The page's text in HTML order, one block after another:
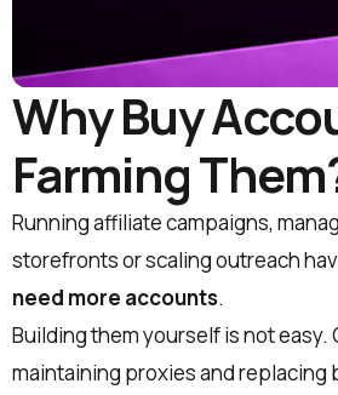
Why Buy
Farming
Running affiliate campaigns,
storefronts or scaling outreach
need more accounts.
Building them yourself is not
maintaining proxies and replacing